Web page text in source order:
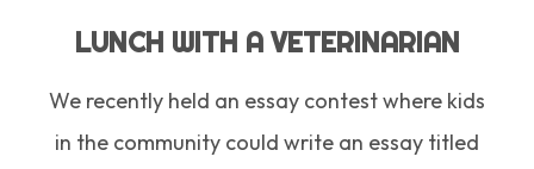
LUNCH WITH A VETERINARIAN
We recently held an essay contest where kids
in the community could write an essay titled